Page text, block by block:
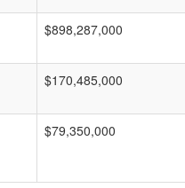
$898,287,000
$170,485,000
$79,350,000